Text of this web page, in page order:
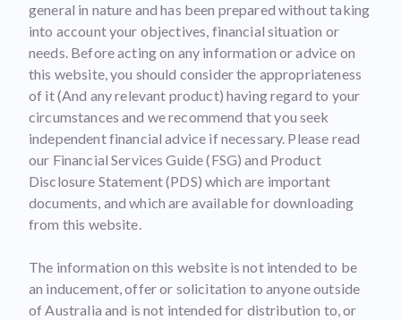
general in nature and has been prepared without taking
into account your objectives, financial situation or
needs. Before acting on any information or advice on
this website, you should consider the appropriateness
of it (And any relevant product) having regard to your
circumstances and we recommend that you seek
independent financial advice if necessary. Please read
our Financial Services Guide (FSG) and Product
Disclosure Statement (PDS) which are important
documents, and which are available for downloading
from this website.
The information on this website is not intended to be
an inducement, offer or solicitation to anyone outside
of Australia and is not intended for distribution to, or